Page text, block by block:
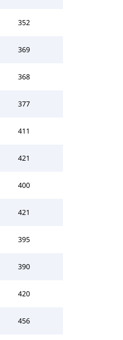
352
369
368
377
411
421
400
421
395
390
420
456